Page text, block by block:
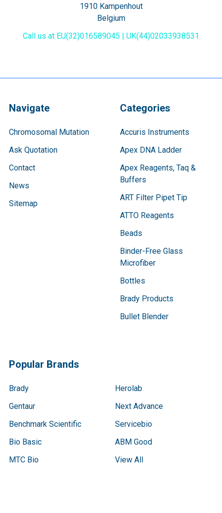
1910 Kampenhout
Belgium
Call us at EU(32)016589045 | UK(44)02033938531
Navigate
Chromosomal Mutation
Ask Quotation
Contact
News
Sitemap
Categories
Accuris Instruments
Apex DNA Ladder
Apex Reagents, Taq &
Buffers
ART Filter Pipet Tip
ATTO Reagents
Beads
Binder-Free Glass
Microfiber
Bottles
Brady Products
Bullet Blender
Popular Brands
Brady
Gentaur
Benchmark Scientific
Bio Basic
MTC Bio
Herolab
Next Advance
Servicebio
ABM Good
View All